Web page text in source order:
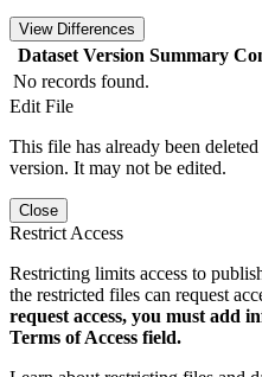
View Differences
Dataset Version Summary
No records found.
Edit File
This file has already been
version. It may not be edited.
Close
Restrict Access
Restricting limits access to
the restricted files can request
request access, you must add
Terms of Access field.